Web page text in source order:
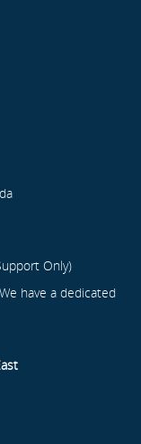
Only)
have a dedicated